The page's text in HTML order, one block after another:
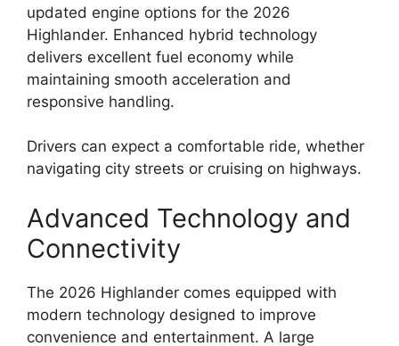
updated engine options for the 2026
Highlander. Enhanced hybrid technology
delivers excellent fuel economy while
maintaining smooth acceleration and
responsive handling.
Drivers can expect a comfortable ride, whether
navigating city streets or cruising on highways.
Advanced Technology and
Connectivity
The 2026 Highlander comes equipped with
modern technology designed to improve
convenience and entertainment. A large